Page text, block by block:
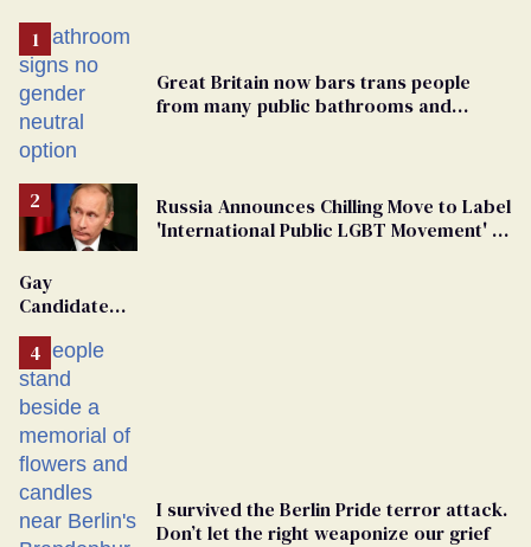
Great Britain now bars trans people
from many public bathrooms and
Russia Announces Chilling Move to Label
'International Public LGBT Movement' as
Gay
Candidate
From
Georgia
Ballot
I survived the Berlin Pride terror attack.
Don’t let the right weaponize our grief